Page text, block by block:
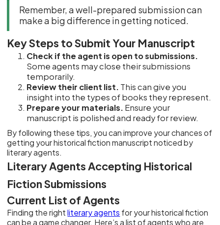
Remember, a well-prepared submission can
make a big difference in getting noticed.
Key Steps to Submit Your Manuscript
Check if the agent is open to submissions.
Some agents may close their submissions
temporarily.
Review their client list. This can give you
insight into the types of books they represent.
Prepare your materials. Ensure your
manuscript is polished and ready for review.
By following these tips, you can improve your chances of
getting your historical fiction manuscript noticed by
literary agents.
Literary Agents Accepting Historical
Fiction Submissions
Current List of Agents
Finding the rightliterary agents for your historical fiction
can be a game changer. Here’s a list of agents who are